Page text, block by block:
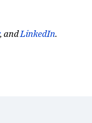
, andLinkedIn.